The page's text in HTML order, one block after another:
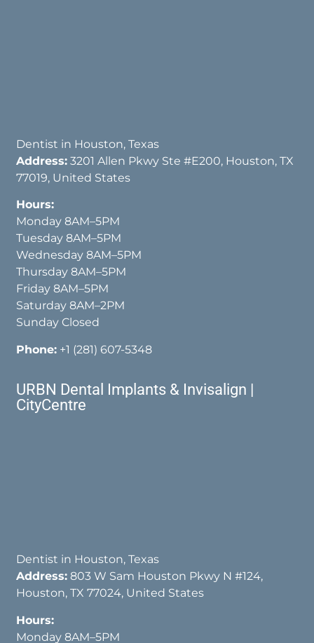
Dentist in Houston, Texas
Address: 3201 Allen Pkwy Ste #E200, Houston, TX
77019, United States
Hours:
Monday 8AM–5PM
Tuesday 8AM–5PM
Wednesday 8AM–5PM
Thursday 8AM–5PM
Friday 8AM–5PM
Saturday 8AM–2PM
Sunday Closed
Phone: +1 (281) 607-5348
URBN Dental Implants & Invisalign |
CityCentre
Dentist in Houston, Texas
Address: 803 W Sam Houston Pkwy N #124,
Houston, TX 77024, United States
Hours:
Monday 8AM–5PM